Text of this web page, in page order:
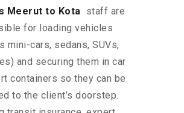
Meerut to Kota staff are
for loading vehicles
mini-cars, sedans, SUVs,
and securing them in car
containers so they can be
to the client’s doorstep.